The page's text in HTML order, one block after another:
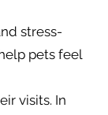
stress-
pets feel
visits. In